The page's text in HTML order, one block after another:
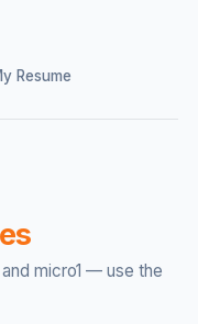
Resume
micro1 — use the